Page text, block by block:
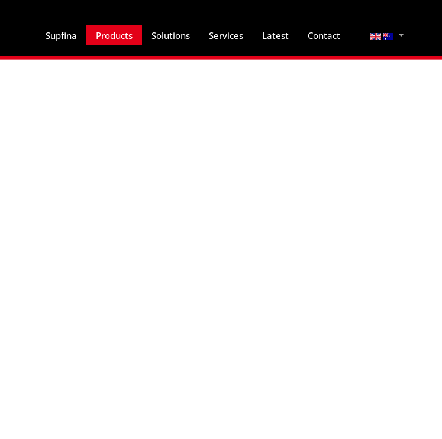
Supfina Products Solutions Services Latest Contact Select your